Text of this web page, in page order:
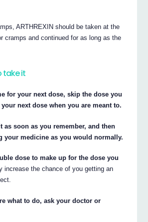
ARTHREXIN should be taken at the
cramps and continued for as long as the
take it
for your next dose, skip the dose you
next dose when you are meant to.
as soon as you remember, and then
your medicine as you would normally.
dose to make up for the dose you
increase the chance of you getting an
what to do, ask your doctor or